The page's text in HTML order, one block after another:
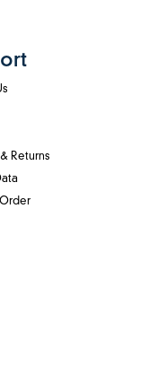
Returns
Order